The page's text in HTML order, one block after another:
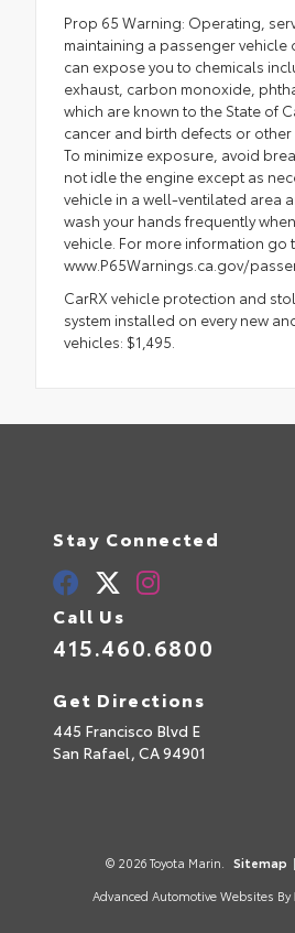
Prop 65 Warning: Operating,
maintaining a passenger
can expose you to chemicals
exhaust, carbon monoxide,
which are known to the State of
cancer and birth defects or other
To minimize exposure, avoid
not idle the engine except as
vehicle in a well-ventilated area
wash your hands frequently
vehicle. For more information go
www.P65Warnings.ca.gov/
CarRX vehicle protection and
system installed on every new
vehicles: $1,495.
Stay Connected
Call Us
415.460.6800
Get Directions
445 Francisco Blvd E
San Rafael, CA94901
© 2026 Toyota Marin. Sitemap |
Advanced Automotive Websites By